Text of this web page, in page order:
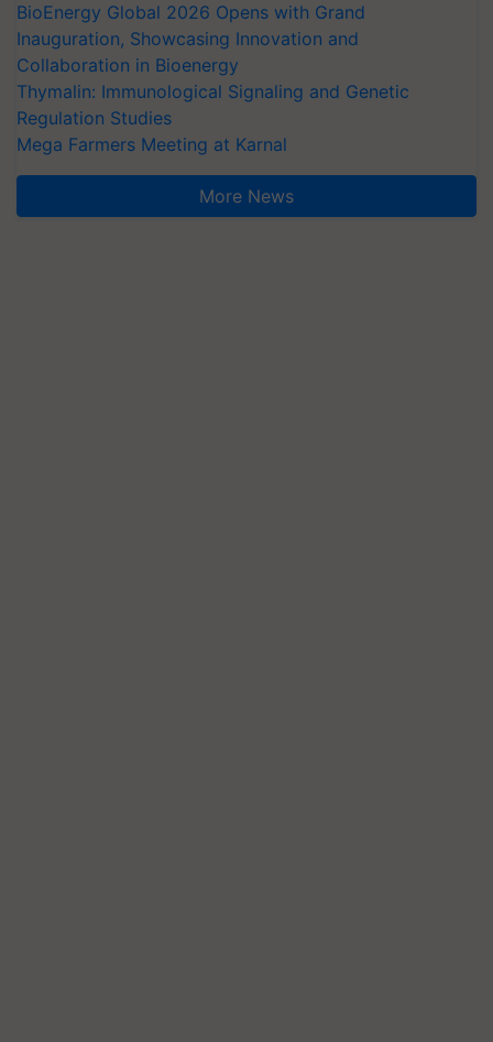
BioEnergy Global 2026 Opens with Grand
Inauguration, Showcasing Innovation and
Collaboration in Bioenergy
Thymalin: Immunological Signaling and Genetic
Regulation Studies
Mega Farmers Meeting at Karnal
More News